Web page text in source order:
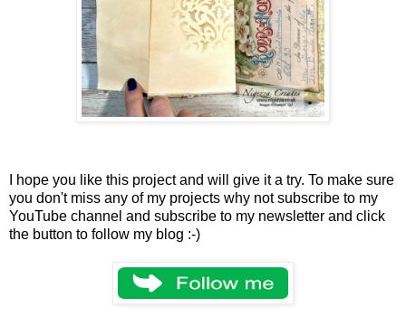
I hope you like this project and will give it a try. To make sure
you don't miss any of my projects why not subscribe to my
YouTube channel and subscribe to my newsletter and click
the button to follow my blog :-)